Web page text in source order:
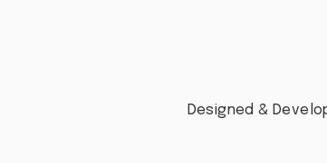
Designed &